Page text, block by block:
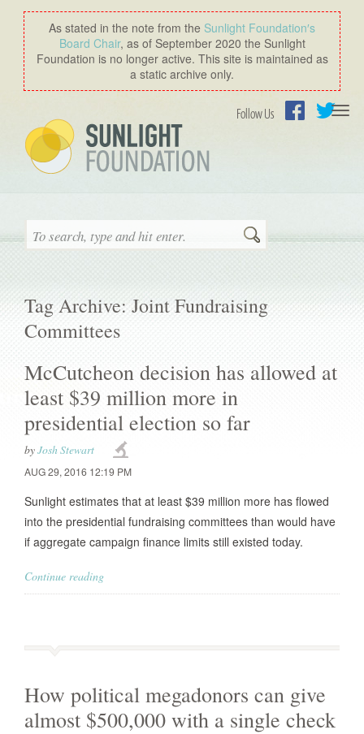
As stated in the note from the Sunlight Foundation′s
Board Chair, as of September 2020 the Sunlight
Foundation is no longer active. This site is maintained as
a static archive only.
Follow Us
Search
Tag Archive: Joint Fundraising
Committees
McCutcheon decision has allowed at
least $39 million more in
presidential election so far
byJosh Stewart
AUG 29, 2016 12:19 PM
Sunlight estimates that at least $39 million more has flowed
into the presidential fundraising committees than would have
if aggregate campaign finance limits still existed today.
Continue reading
How political megadonors can give
almost $500,000 with a single check